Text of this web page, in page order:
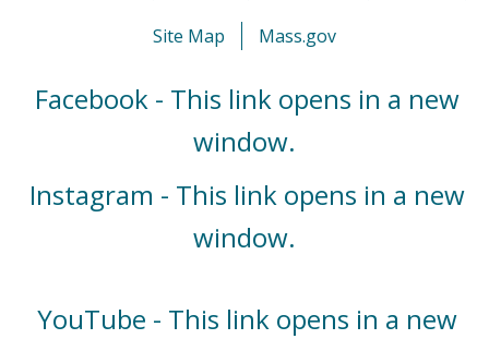
Site Map Mass.gov
Facebook - This link opens in a new
window.
Instagram - This link opens in a new
window.
YouTube - This link opens in a new